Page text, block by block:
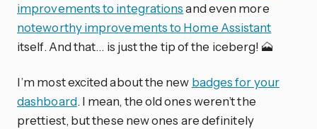
improvements to integrationsand even more
noteworthy improvements to Home Assistant
itself. And that… is just the tip of the iceberg! 🗻
I’m most excited about the new badges for your
dashboard. I mean, the old ones weren’t the
prettiest, but these new ones are definitely